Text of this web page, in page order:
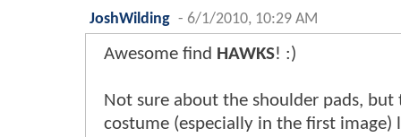
JoshWilding - 6/1/2010, 10:29 AM
Awesome find HAWKS! :)
Not sure about the shoulder pads, but
costume (especially in the first image)